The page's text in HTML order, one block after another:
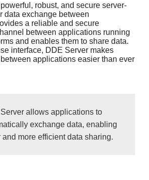
robust, and secure server-
data exchange between
a reliable and secure
between applications running
and enables them to share data.
interface, DDE Server makes
applications easier than ever
allows applications to
exchange data, enabling
and more efficient data sharing.